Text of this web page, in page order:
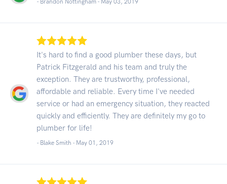
It's hard to find a good plumber these days, but
Patrick Fitzgerald and his team and truly the
exception. They are trustworthy, professional,
affordable and reliable. Every time I've needed
service or had an emergency situation, they reacted
quickly and efficiently. They are definitely my go to
plumber for life!
- Blake Smith - May 01, 2019